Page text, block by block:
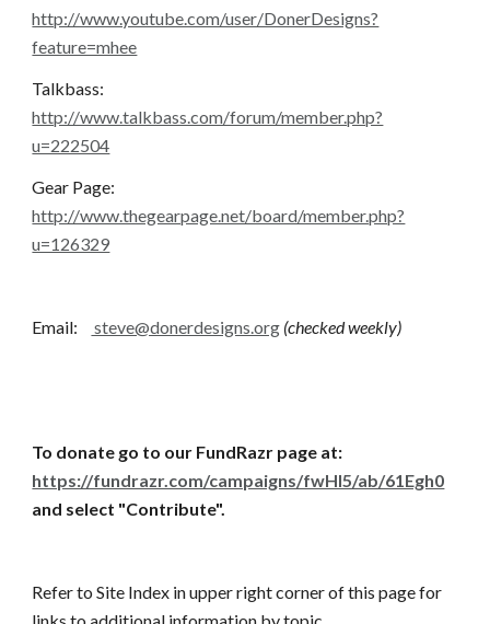
http://www.youtube.com/user/DonerDesigns?
feature=mhee
http://www.talkbass.com/forum/member.php?
u=222504
http://www.thegearpage.net/board/member.php?
u=126329
Email: steve@donerdesigns.org (checked weekly)
To donate go to our FundRazr page at:
https://fundrazr.com/campaigns/fwHI5/ab/61Egh0
and select "Contribute".
Refer to Site Index in upper right corner of this page for